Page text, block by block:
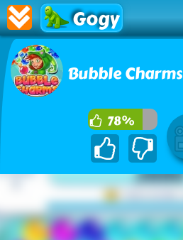
Gogy
Bubble Charms
78%